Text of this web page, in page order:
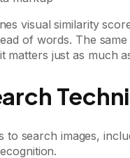
visual similarity
of words. The
just as much